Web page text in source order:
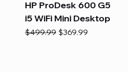
HP ProDesk 600 G5
i5 WiFi Mini Desktop
Regular Price
$499.99 Sale Price
$369.99